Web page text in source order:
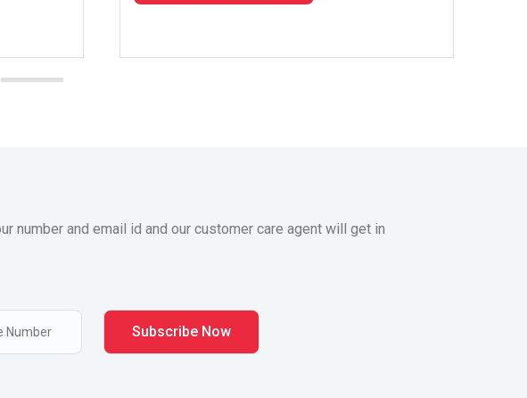
number and email id and our customer care agent will get in